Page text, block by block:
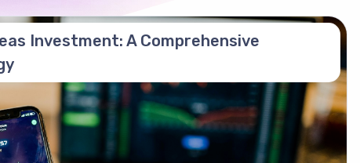
Investment: A Comprehensive